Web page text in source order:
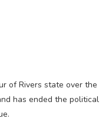
of Rivers state over the
has ended the political